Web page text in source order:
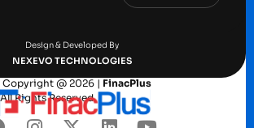
Design & Developed By
NEXEVO TECHNOLOGIES
Copyright @ 2026 | FinacPlus
Rights Reserved.